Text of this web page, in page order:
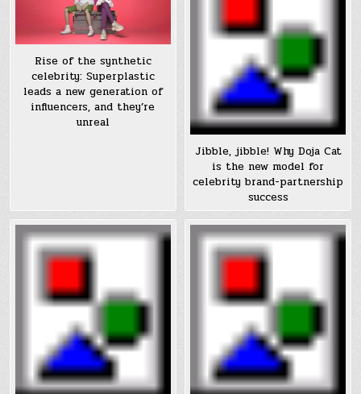
Rise of the synthetic
celebrity: Superplastic
leads a new generation of
influencers, and they’re
unreal
Jibble, jibble! Why Doja Cat
is the new model for
celebrity brand-partnership
success